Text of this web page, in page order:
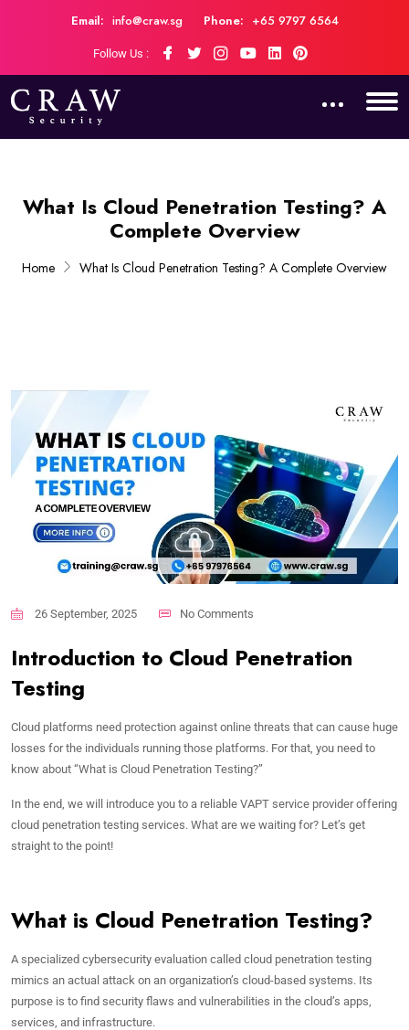
Email: info@craw.sg Phone: +65 9797 6564
Follow Us :
What Is Cloud Penetration Testing? A
Complete Overview
Home What Is Cloud Penetration Testing? A Complete Overview
26 September, 2025 No Comments
Introduction to Cloud Penetration
Testing
Cloud platforms need protection against online threats that can cause huge
losses for the individuals running those platforms. For that, you need to
know about “What is Cloud Penetration Testing?”
In the end, we will introduce you to a reliable VAPT service provider offering
cloud penetration testing services. What are we waiting for? Let’s get
straight to the point!
What is Cloud Penetration Testing?
A specialized cybersecurity evaluation called cloud penetration testing
mimics an actual attack on an organization’s cloud-based systems. Its
purpose is to find security flaws and vulnerabilities in the cloud’s apps,
services, and infrastructure.